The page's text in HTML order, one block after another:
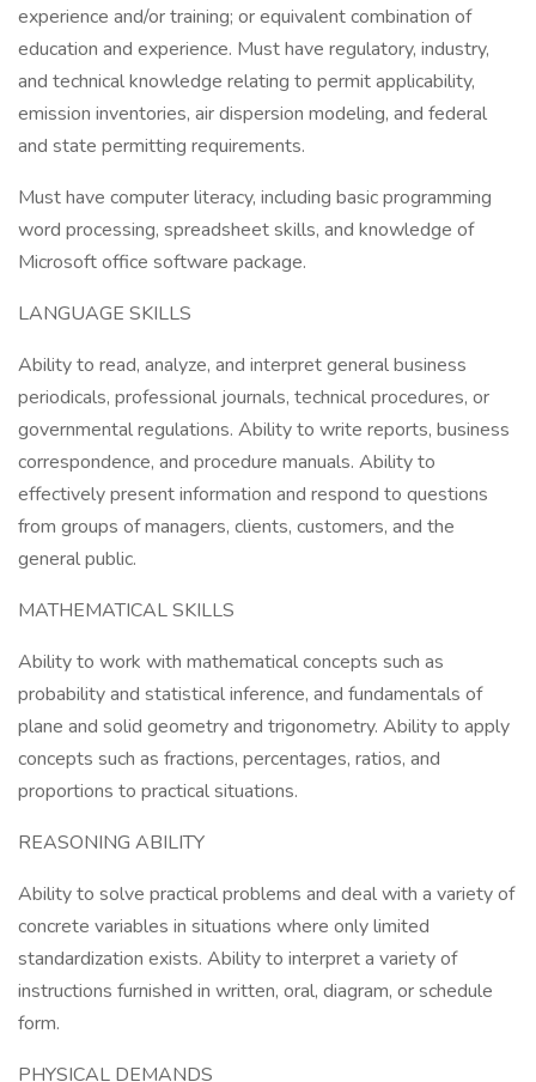
experience and/or training; or equivalent combination of
education and experience. Must have regulatory, industry,
and technical knowledge relating to permit applicability,
emission inventories, air dispersion modeling, and federal
and state permitting requirements.
Must have computer literacy, including basic programming
word processing, spreadsheet skills, and knowledge of
Microsoft office software package.
LANGUAGE SKILLS
Ability to read, analyze, and interpret general business
periodicals, professional journals, technical procedures, or
governmental regulations. Ability to write reports, business
correspondence, and procedure manuals. Ability to
effectively present information and respond to questions
from groups of managers, clients, customers, and the
general public.
MATHEMATICAL SKILLS
Ability to work with mathematical concepts such as
probability and statistical inference, and fundamentals of
plane and solid geometry and trigonometry. Ability to apply
concepts such as fractions, percentages, ratios, and
proportions to practical situations.
REASONING ABILITY
Ability to solve practical problems and deal with a variety of
concrete variables in situations where only limited
standardization exists. Ability to interpret a variety of
instructions furnished in written, oral, diagram, or schedule
form.
PHYSICAL DEMANDS